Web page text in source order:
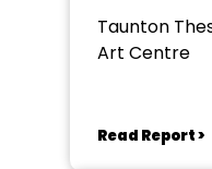
Taunton
Art Centre
Read Report >